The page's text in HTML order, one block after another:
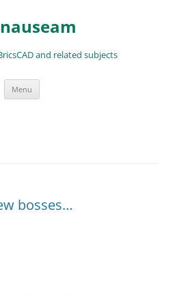
and related subjects
Menu
bosses…